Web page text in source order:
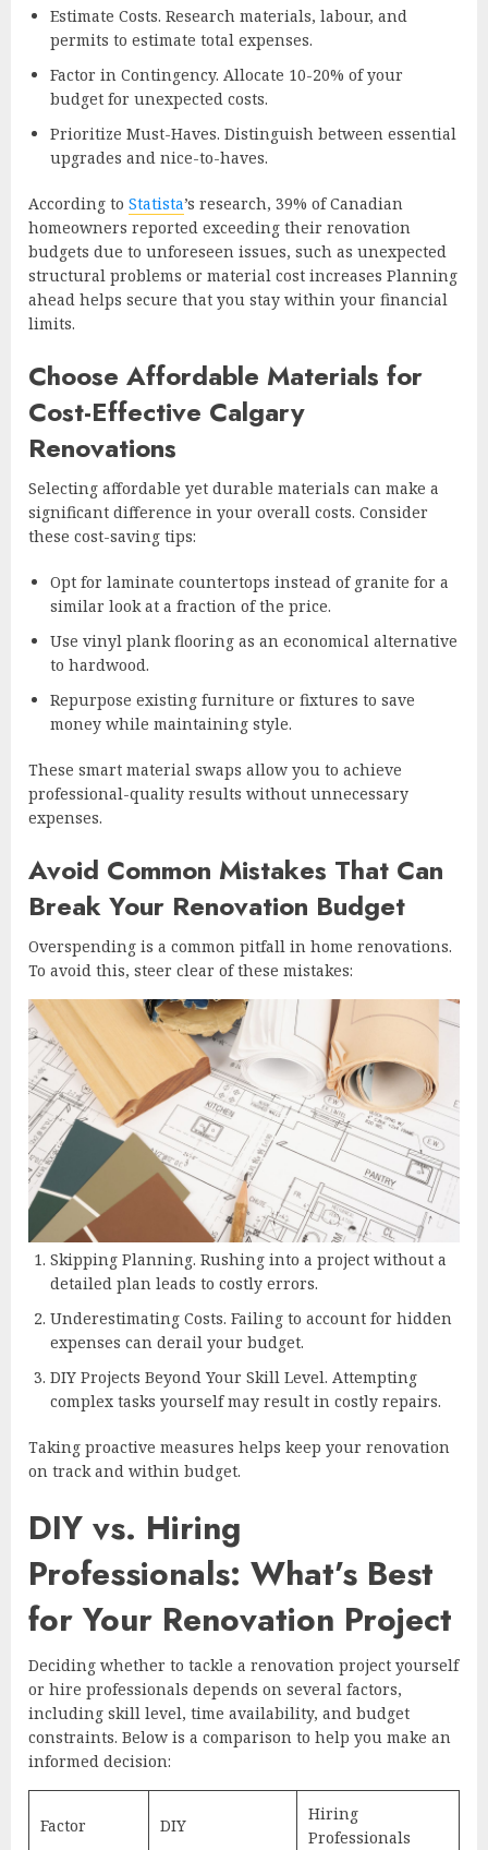
Estimate Costs. Research materials, labour, and
permits to estimate total expenses.
Factor in Contingency. Allocate 10-20% of your
budget for unexpected costs.
Prioritize Must-Haves. Distinguish between essential
upgrades and nice-to-haves.
According to Statista’s research, 39% of Canadian
homeowners reported exceeding their renovation
budgets due to unforeseen issues, such as unexpected
structural problems or material cost increases Planning
ahead helps secure that you stay within your financial
limits.
Choose Affordable Materials for
Cost-Effective Calgary
Renovations
Selecting affordable yet durable materials can make a
significant difference in your overall costs. Consider
these cost-saving tips:
Opt for laminate countertops instead of granite for a
similar look at a fraction of the price.
Use vinyl plank flooring as an economical alternative
to hardwood.
Repurpose existing furniture or fixtures to save
money while maintaining style.
These smart material swaps allow you to achieve
professional-quality results without unnecessary
expenses.
Avoid Common Mistakes That Can
Break Your Renovation Budget
Overspending is a common pitfall in home renovations.
To avoid this, steer clear of these mistakes:
Skipping Planning. Rushing into a project without a
detailed plan leads to costly errors.
Underestimating Costs. Failing to account for hidden
expenses can derail your budget.
DIY Projects Beyond Your Skill Level. Attempting
complex tasks yourself may result in costly repairs.
Taking proactive measures helps keep your renovation
on track and within budget.
DIY vs. Hiring
Professionals: What’s Best
for Your Renovation Project
Deciding whether to tackle a renovation project yourself
or hire professionals depends on several factors,
including skill level, time availability, and budget
constraints. Below is a comparison to help you make an
informed decision:
Factor DIY
Hiring
Professionals